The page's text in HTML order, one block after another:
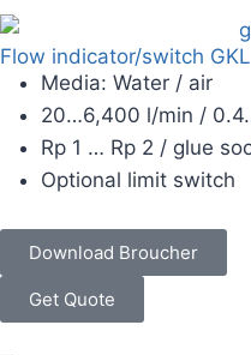
Flow indicator/switch GKL
Media: Water / air
20…6,400 l/min /
Rp 1 … Rp 2 / glue
Optional limit switch
Download Broucher
Get Quote